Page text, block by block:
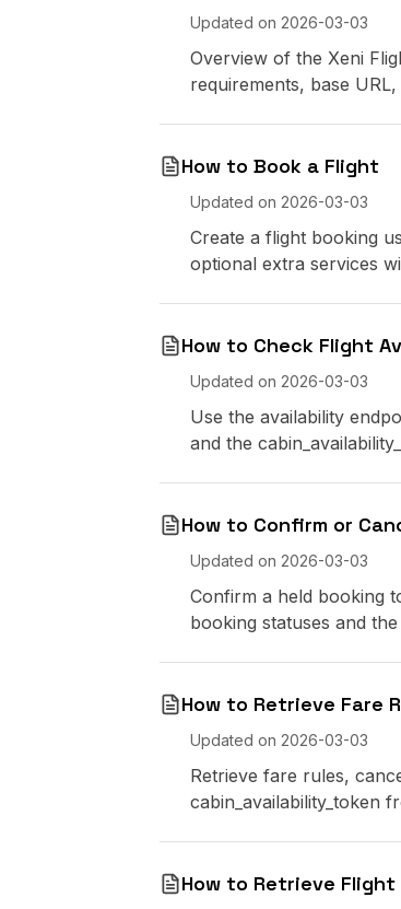
Updated on 2026-03-03
Overview of the Xeni
requirements, base
How to Book a Flight
Updated on 2026-03-03
Create a flight booking
optional extra services
How to Check Flight
Updated on 2026-03-03
Use the availability
and the
How to Confirm or
Updated on 2026-03-03
Confirm a held booking
booking statuses and
How to Retrieve Fare
Updated on 2026-03-03
Retrieve fare rules,
cabin_availability_token
How to Retrieve